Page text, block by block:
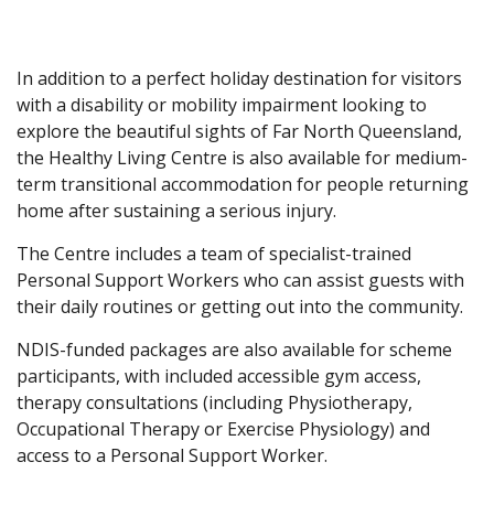
In addition to a perfect holiday destination for visitors
with a disability or mobility impairment looking to
explore the beautiful sights of Far North Queensland,
the Healthy Living Centre is also available for medium-
term transitional accommodation for people returning
home after sustaining a serious injury.
The Centre includes a team of specialist-trained
Personal Support Workers who can assist guests with
their daily routines or getting out into the community.
NDIS-funded packages are also available for scheme
participants, with included accessible gym access,
therapy consultations (including Physiotherapy,
Occupational Therapy or Exercise Physiology) and
access to a Personal Support Worker.